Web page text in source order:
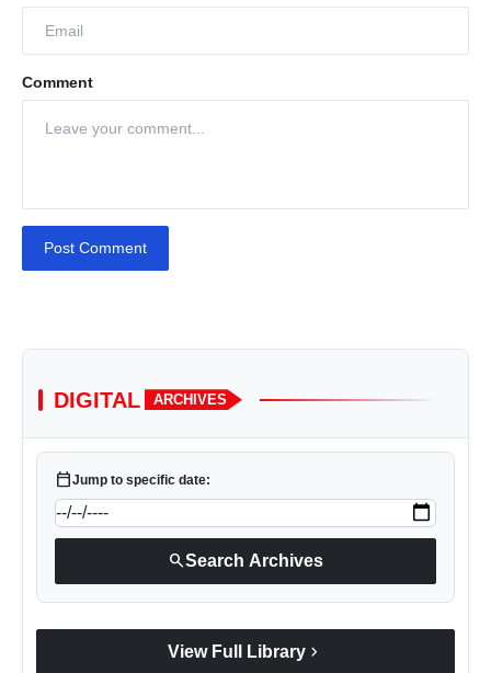
Comment
Post Comment
DIGITAL ARCHIVES
calendar_todayJump to specific date:
searchSearch Archives
View Full Library chevron_right